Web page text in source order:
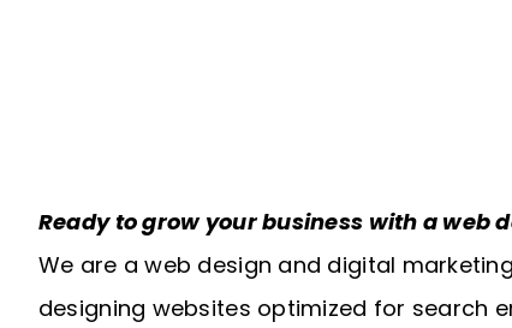
Ready to grow your business with a web
We are a web design and digital
designing websites optimized for search